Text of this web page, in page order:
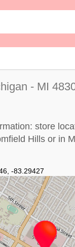
- MI
store
Hills or in
-83.29427